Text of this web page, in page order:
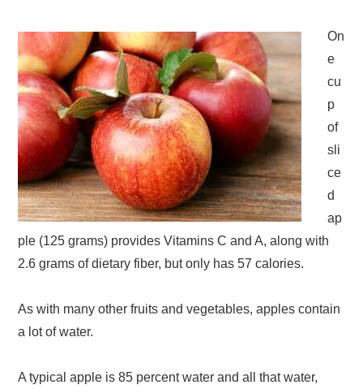
On
e
cu
p
of
sli
ce
d
ap
ple (125 grams) provides Vitamins C and A, along with
2.6 grams of dietary fiber, but only has 57 calories.
As with many other fruits and vegetables, apples contain
a lot of water.
A typical apple is 85 percent water and all that water,